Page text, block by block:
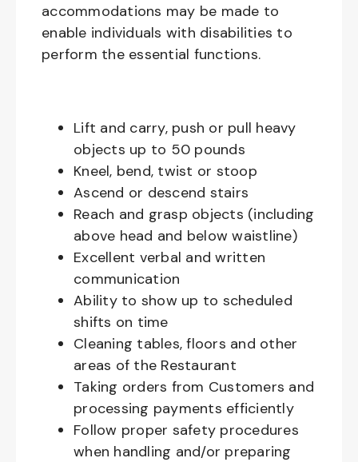
accommodations may be made to
enable individuals with disabilities to
perform the essential functions.
Lift and carry, push or pull heavy
objects up to 50 pounds
Kneel, bend, twist or stoop
Ascend or descend stairs
Reach and grasp objects (including
above head and below waistline)
Excellent verbal and written
communication
Ability to show up to scheduled
shifts on time
Cleaning tables, floors and other
areas of the Restaurant
Taking orders from Customers and
processing payments efficiently
Follow proper safety procedures
when handling and/or preparing